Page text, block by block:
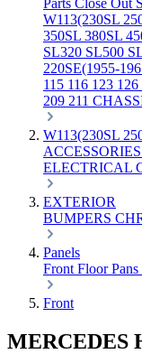
Parts Close Out
W113(230SL
350SL 380SL
SL320 SL500
220SE(1955-
115 116 123 126
209 211
W113(230SL
ACCESSORIES
ELECTRICAL
EXTERIOR
BUMPERS
Panels
Front Floor
Front
MERCEDES